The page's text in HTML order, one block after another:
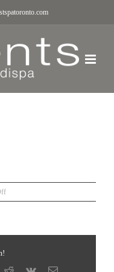
on
Beautiful